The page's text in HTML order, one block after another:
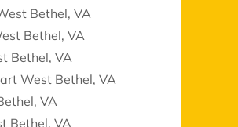
Bethel, VA
Bethel, VA
Bethel, VA
West Bethel, VA
VA
Bethel, VA